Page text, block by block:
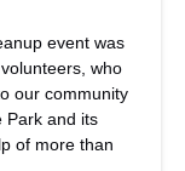
event was
who
our community
Park and its
of more than